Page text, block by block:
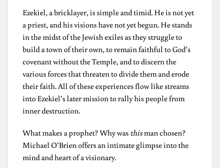
Ezekiel, a bricklayer, is simple and timid. He is not yet
a priest, and his visions have not yet begun. He stands
in the midst of the Jewish exiles as they struggle to
build a town of their own, to remain faithful to God’s
covenant without the Temple, and to discern the
various forces that threaten to divide them and erode
their faith. All of these experiences flow like streams
into Ezekiel’s later mission to rally his people from
inner destruction.
What makes a prophet? Why was thisman chosen?
Michael O’Brien offers an intimate glimpse into the
mind and heart of a visionary.